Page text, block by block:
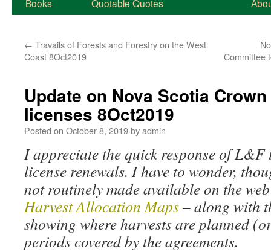
Books
Quotable Quotes
← Travails of Forests and Forestry on the West
Coast 8Oct2019
Committee
Update on Nova Scotia
licenses 8Oct2019
Posted on October 8, 2019byadmin
I appreciate the quick response of
license renewals. I have to wonder,
not routinely made available on the
Harvest Allocation Maps– along with
showing where harvests are planned
periods covered by the agreements.